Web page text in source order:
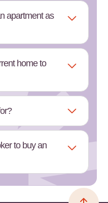
apartment as
home to
to buy an